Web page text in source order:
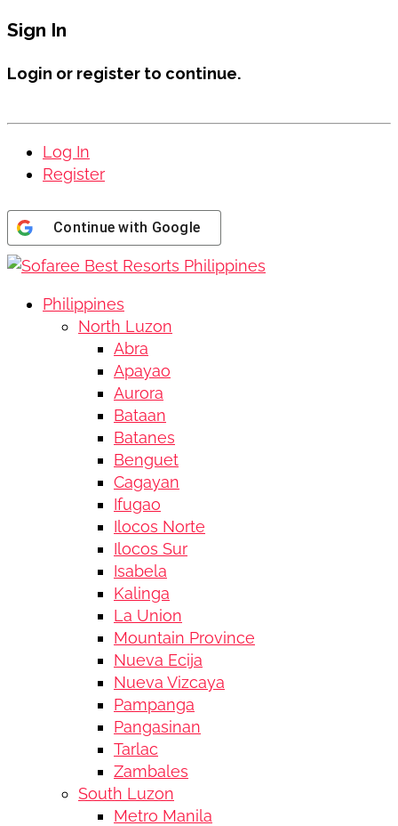
Sign In
Login or register to continue.
Log In
Register
Continue with Google
Philippines
North Luzon
Abra
Apayao
Aurora
Bataan
Batanes
Benguet
Cagayan
Ifugao
Ilocos Norte
Ilocos Sur
Isabela
Kalinga
La Union
Mountain Province
Nueva Ecija
Nueva Vizcaya
Pampanga
Pangasinan
Tarlac
Zambales
South Luzon
Metro Manila